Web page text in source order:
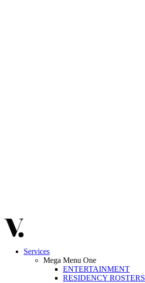
Services
Mega Menu One
ENTERTAINMENT
RESIDENCY ROSTERS